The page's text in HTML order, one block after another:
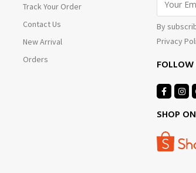
Track Your Order
Contact Us
New Arrival
Orders
By
Privacy
SHOP